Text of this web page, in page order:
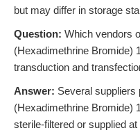
but may differ in storage
Question: Which vendors
(Hexadimethrine Bromide)
transduction and
Answer: Several suppliers
(Hexadimethrine Bromide)
sterile-filtered or supplied